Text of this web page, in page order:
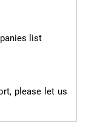
list
please let us